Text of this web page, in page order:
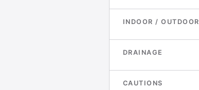
INDOOR / OUTDOOR
DRAINAGE
CAUTIONS